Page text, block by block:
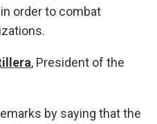
order to combat
, President of the
by saying that the